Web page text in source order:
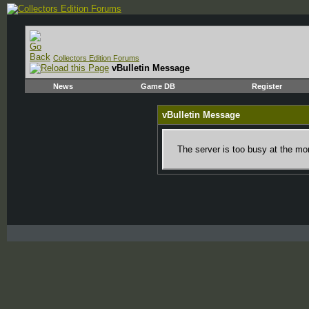
Collectors Edition Forums
vBulletin Message
News Game DB Register
vBulletin Message
The server is too busy at the